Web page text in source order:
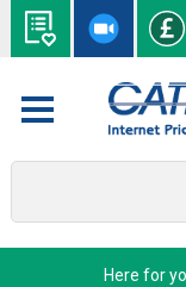
Here for